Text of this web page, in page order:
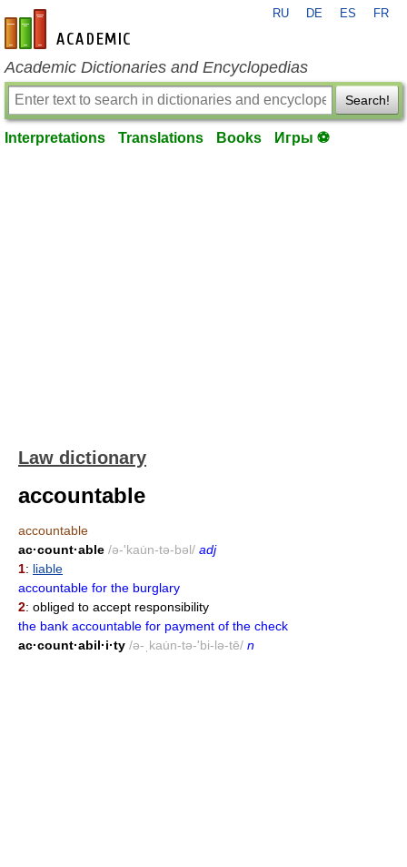
en-academic.com
RU DE ES FR
Academic Dictionaries and Encyclopedias
Search!
Interpretations Translations Books Игры ⚽
Law dictionary
accountable
accountable
ac·count·able /ə-'kau̇n-tə-bəl/ adj
1: liable
accountable for the burglary
2: obliged to accept responsibility
the bank accountable for payment of the check
ac·count·abil·i·ty /ə-ˌkau̇n-tə-'bi-lə-tē/ n